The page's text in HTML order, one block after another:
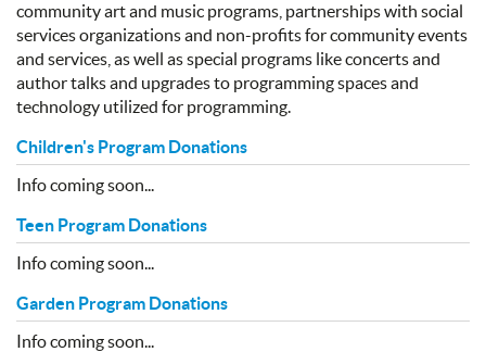
community art and music programs, partnerships with social
services organizations and non-profits for community events
and services, as well as special programs like concerts and
author talks and upgrades to programming spaces and
technology utilized for programming.
Children's Program Donations
Info coming soon...
Teen Program Donations
Info coming soon...
Garden Program Donations
Info coming soon...